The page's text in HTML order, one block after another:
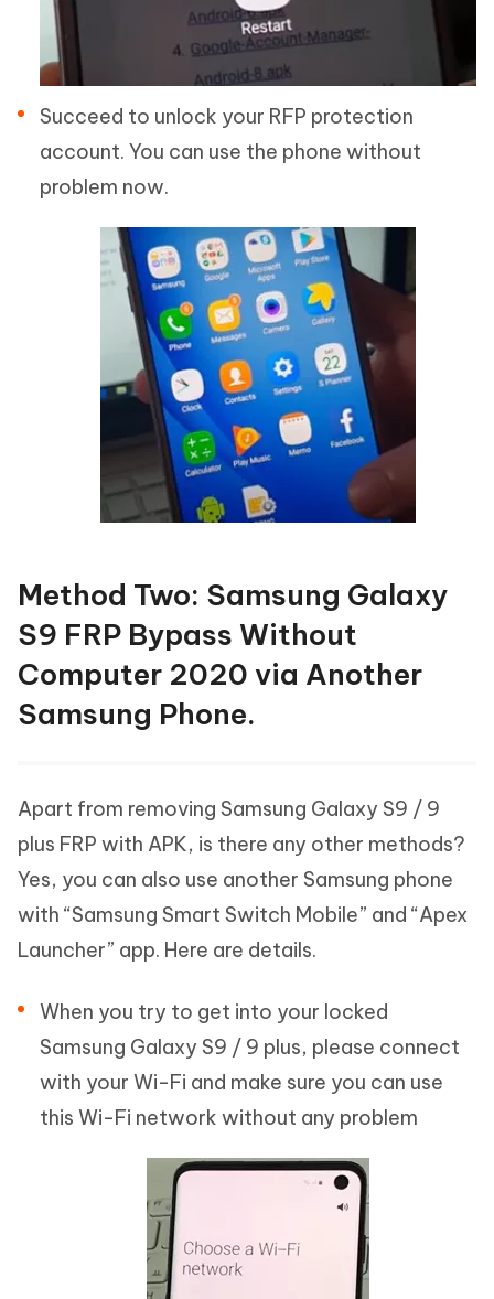
Succeed to unlock your RFP protection
account. You can use the phone without
problem now.
Method Two: Samsung Galaxy
S9 FRP Bypass Without
Computer 2020 via Another
Samsung Phone.
Apart from removing Samsung Galaxy S9 / 9
plus FRP with APK, is there any other methods?
Yes, you can also use another Samsung phone
with “Samsung Smart Switch Mobile” and “Apex
Launcher” app. Here are details.
When you try to get into your locked
Samsung Galaxy S9 / 9 plus, please connect
with your Wi-Fi and make sure you can use
this Wi-Fi network without any problem